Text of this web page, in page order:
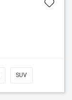
SUV